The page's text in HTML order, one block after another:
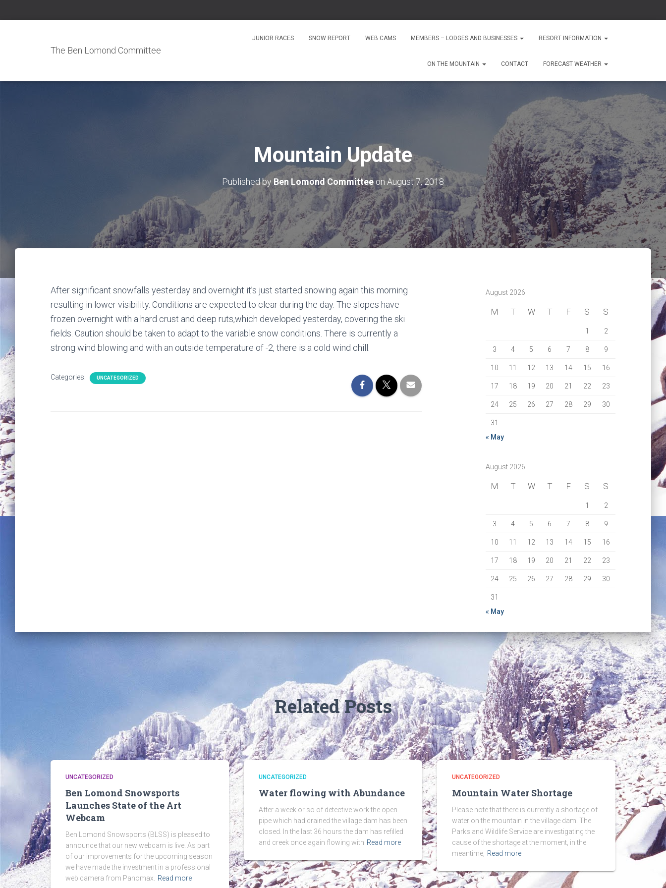
The Ben Lomond Committee
JUNIOR RACES SNOW REPORT WEB CAMS MEMBERS – LODGES AND BUSINESSES RESORT INFORMATION
ON THE MOUNTAIN CONTACT FORECAST WEATHER
Mountain Update
Published by Ben Lomond Committeeon August 7, 2018
After significant snowfalls yesterday and overnight it’s just started snowing again this morning
resulting in lower visibility. Conditions are expected to clear during the day. The slopes have
frozen overnight with a hard crust and deep ruts,which developed yesterday, covering the ski
fields. Caution should be taken to adapt to the variable snow conditions. There is currently a
strong wind blowing and with an outside temperature of -2, there is a cold wind chill.
Categories: UNCATEGORIZED
August 2026
M T W T F S S
1 2
3 4 5 6 7 8 9
10 11 12 13 14 15 16
17 18 19 20 21 22 23
24 25 26 27 28 29 30
31
« May
August 2026
M T W T F S S
1 2
3 4 5 6 7 8 9
10 11 12 13 14 15 16
17 18 19 20 21 22 23
24 25 26 27 28 29 30
31
« May
Related Posts
UNCATEGORIZED
Ben Lomond Snowsports
Launches State of the Art
Webcam
Ben Lomond Snowsports (BLSS) is pleased to
announce that our new webcam is live. As part
of our improvements for the upcoming season
we have made the investment in a professional
web camera from Panomax.
Read more
UNCATEGORIZED
Water flowing with Abundance
After a week or so of detective work the open
pipe which had drained the village dam has been
closed. In the last 36 hours the dam has refilled
and creek once again flowing with Read more
UNCATEGORIZED
Mountain Water Shortage
Please note that there is currently a shortage of
water on the mountain in the village dam. The
Parks and Wildlife Service are investigating the
cause of the shortage at the moment, in the
meantime, Read more